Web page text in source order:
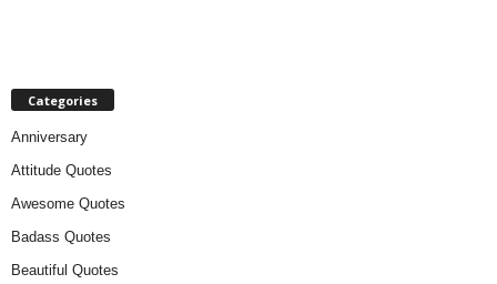
Categories
Anniversary
Attitude Quotes
Awesome Quotes
Badass Quotes
Beautiful Quotes